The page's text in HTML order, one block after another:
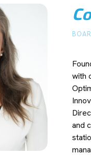
with
and